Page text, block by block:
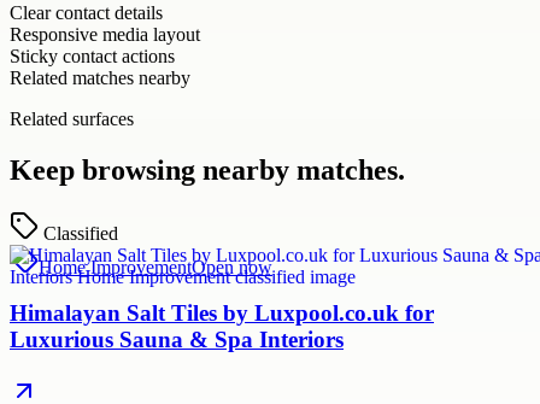
Clear contact details
Responsive media layout
Sticky contact actions
Related matches nearby
Related surfaces
Keep browsing nearby matches.
Classified
Home ImprovementOpen now
Himalayan Salt Tiles by Luxpool.co.uk for
Luxurious Sauna & Spa Interiors